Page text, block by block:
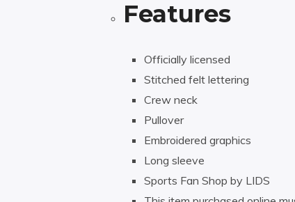
Features
Officially licensed
Stitched felt lettering
Crew neck
Pullover
Embroidered graphics
Long sleeve
Sports Fan Shop by LIDS